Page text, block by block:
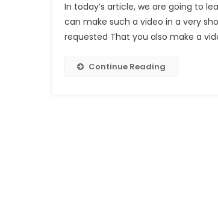
In today’s article, we are going to
can make such a video in a very
requested That you also make a
Continue Reading